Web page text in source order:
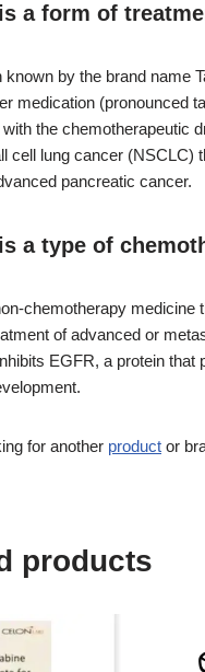
a form of
known by the brand name
medication (pronounced
the chemotherapeutic
cell lung cancer (NSCLC)
pancreatic cancer.
a type of
chemotherapy medicine
of advanced or
EGFR, a protein that
for another product or
products